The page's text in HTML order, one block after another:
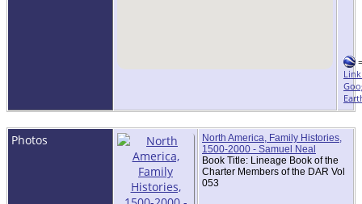
=
Photos
North America, Family Histories,
1500-2000 - Samuel Neal
Book Title: Lineage Book of the
Charter Members of the DAR Vol
053